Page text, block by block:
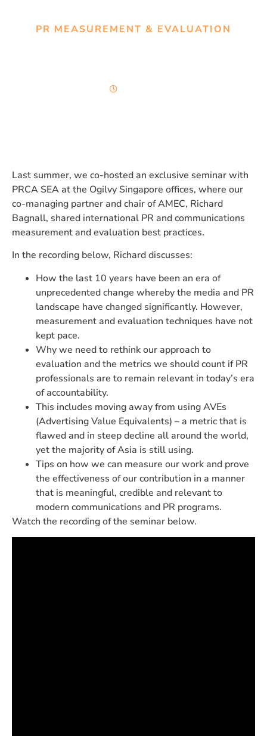
PR MEASUREMENT & EVALUATION
Last summer, we co-hosted an exclusive seminar with
PRCA SEA at the Ogilvy Singapore offices, where our
co-managing partner and chair of AMEC, Richard
Bagnall, shared international PR and communications
measurement and evaluation best practices.
In the recording below, Richard discusses:
How the last 10 years have been an era of
unprecedented change whereby the media and PR
landscape have changed significantly. However,
measurement and evaluation techniques have not
kept pace.
Why we need to rethink our approach to
evaluation and the metrics we should count if PR
professionals are to remain relevant in today’s era
of accountability.
This includes moving away from using AVEs
(Advertising Value Equivalents) – a metric that is
flawed and in steep decline all around the world,
yet the majority of Asia is still using.
Tips on how we can measure our work and prove
the effectiveness of our contribution in a manner
that is meaningful, credible and relevant to
modern communications and PR programs.
Watch the recording of the seminar below.